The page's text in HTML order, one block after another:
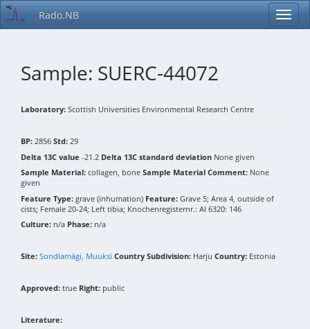
Rado.NB
Sample: SUERC-44072
Laboratory: Scottish Universities Environmental Research Centre
BP: 2856 Std: 29
Delta 13C value -21.2 Delta 13C standard deviation None given
Sample Material: collagen, bone Sample Material Comment: None
given
Feature Type: grave (inhumation) Feature: Grave 5; Area 4, outside of
cists; Female 20-24; Left tibia; Knochenregisternr.: AI 6320: 146
Culture: n/a Phase: n/a
Site: Sondlamägi, Muuksi Country Subdivision: Harju Country: Estonia
Approved: true Right: public
Literature: